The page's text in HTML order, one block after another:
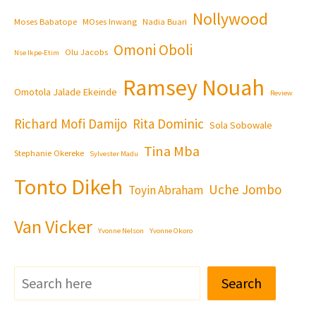
Moses Babatope MOses Inwang Nadia Buari Nollywood
Nse Ikpe-Etim Olu Jacobs Omoni Oboli
Omotola Jalade Ekeinde Ramsey Nouah Review
Richard Mofi Damijo Rita Dominic Sola Sobowale
Stephanie Okereke Sylvester Madu Tina Mba
Tonto Dikeh Toyin Abraham Uche Jombo
Van Vicker Yvonne Nelson Yvonne Okoro
Search